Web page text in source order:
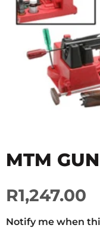
MTM
R1,247.00
Notify me when